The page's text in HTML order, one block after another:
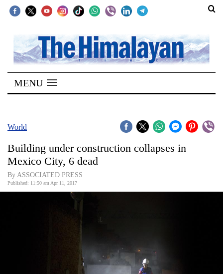
SECTIONS
Home
Kathmandu
Covid
World
MENU
World
Building under construction collapses in
Mexico City, 6 dead
By ASSOCIATED PRESS
Published: 11:50 am Apr 11, 2017